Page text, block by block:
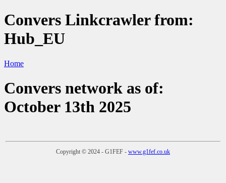
Convers Linkcrawler from:
Hub_EU
Home
Convers network as of:
October 13th 2025
Copyright © 2024 - G1FEF - www.g1fef.co.uk